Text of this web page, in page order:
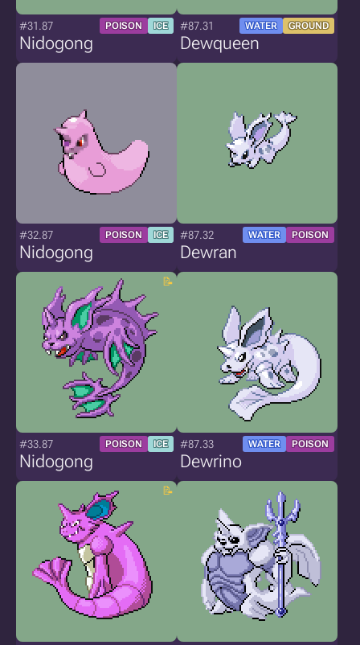
#31.87 POISON ICE
Nidogong
#87.31 WATER GROUND
Dewqueen
#32.87 POISON ICE
Nidogong
#87.32 WATER POISON
Dewran
#33.87 POISON ICE
Nidogong
#87.33 WATER POISON
Dewrino